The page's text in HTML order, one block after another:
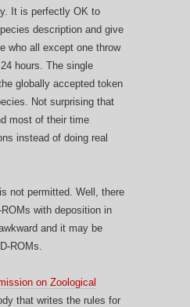
It is perfectly OK to
description and give
who all except one throw
hours. The single
globally accepted token
Not surprising that
most of their time
instead of doing real
not permitted. Well, there
with deposition in
and it may be
ROMs.
on Zoological
that writes the rules for